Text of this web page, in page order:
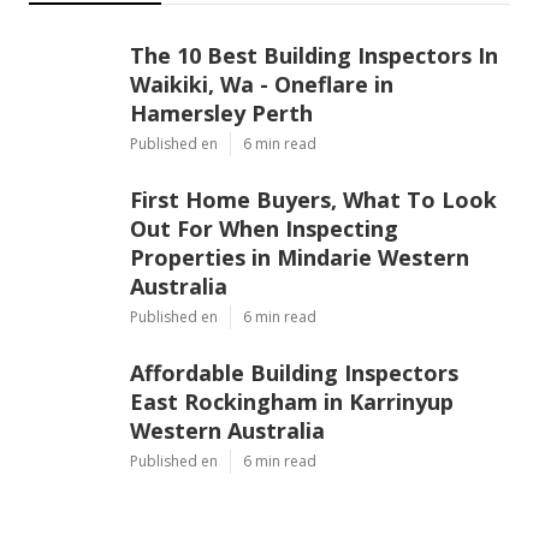
The 10 Best Building Inspectors In
Waikiki, Wa - Oneflare in
Hamersley Perth
Published en 6 min read
First Home Buyers, What To Look
Out For When Inspecting
Properties in Mindarie Western
Australia
Published en 6 min read
Affordable Building Inspectors
East Rockingham in Karrinyup
Western Australia
Published en 6 min read